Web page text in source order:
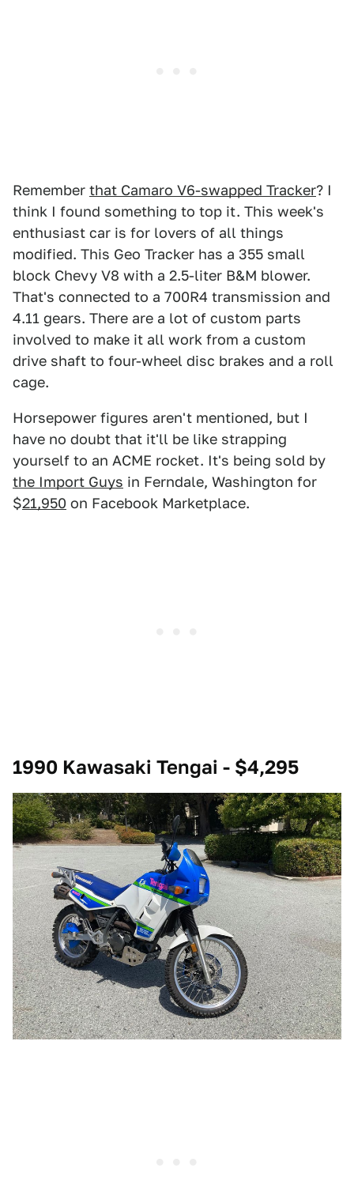
Remember that Camaro V6-swapped Tracker? I
think I found something to top it. This week's
enthusiast car is for lovers of all things
modified. This Geo Tracker has a 355 small
block Chevy V8 with a 2.5-liter B&M blower.
That's connected to a 700R4 transmission and
4.11 gears. There are a lot of custom parts
involved to make it all work from a custom
drive shaft to four-wheel disc brakes and a roll
cage.
Horsepower figures aren't mentioned, but I
have no doubt that it'll be like strapping
yourself to an ACME rocket. It's being sold by
the Import Guys in Ferndale, Washington for
$21,950 on Facebook Marketplace.
1990 Kawasaki Tengai - $4,295